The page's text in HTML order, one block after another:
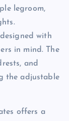
legroom,
with
in mind. The
and
the adjustable
offers a